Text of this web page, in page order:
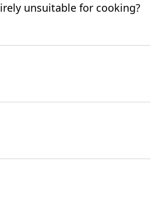
unsuitable for cooking?